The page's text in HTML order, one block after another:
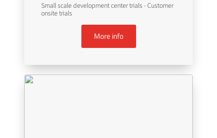
Small scale development center trials - Customer
onsite trials
More info